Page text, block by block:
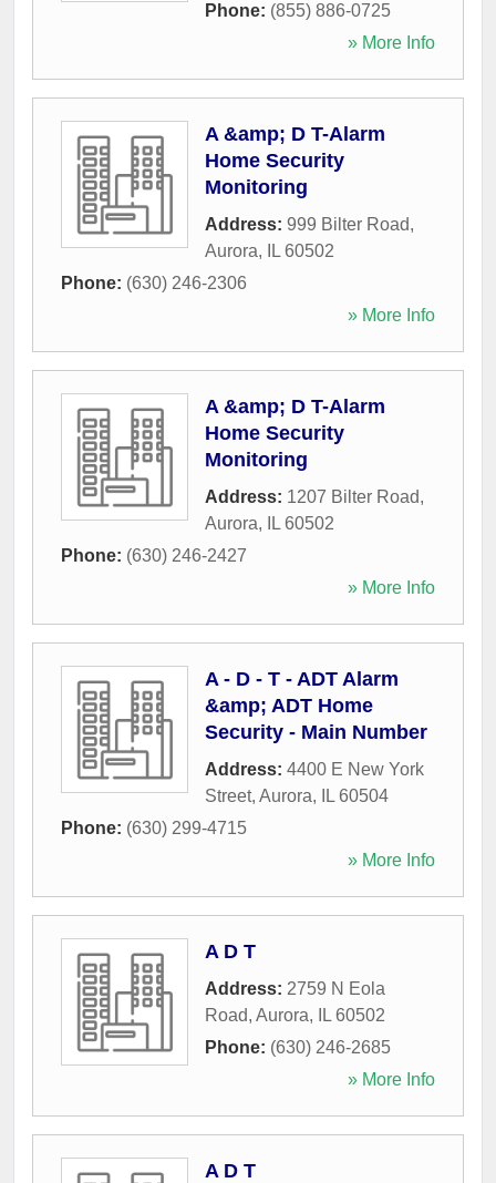
Phone: (855) 886-0725
» More Info
A &amp; D T-Alarm
Home Security
Monitoring
Address: 999 Bilter Road,
Aurora, IL 60502
Phone: (630) 246-2306
» More Info
A &amp; D T-Alarm
Home Security
Monitoring
Address: 1207 Bilter Road,
Aurora, IL 60502
Phone: (630) 246-2427
» More Info
A - D - T - ADT Alarm
&amp; ADT Home
Security - Main Number
Address: 4400 E New York
Street, Aurora, IL 60504
Phone: (630) 299-4715
» More Info
A D T
Address: 2759 N Eola
Road, Aurora, IL 60502
Phone: (630) 246-2685
» More Info
A D T